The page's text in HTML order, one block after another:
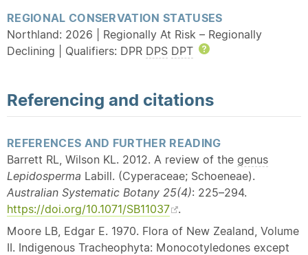
REGIONAL CONSERVATION STATUSES
Northland: 2026 | Regionally At Risk – Regionally
Declining | Qualifiers: DPR DPS DPT
Referencing and citations
REFERENCES AND FURTHER READING
Barrett RL, Wilson KL. 2012. A review of the genus
Lepidosperma Labill. (Cyperaceae; Schoeneae).
Australian Systematic Botany 25(4): 225–294.
https://doi.org/10.1071/SB11037
.
Moore LB, Edgar E. 1970. Flora of New Zealand, Volume
II. Indigenous Tracheophyta: Monocotyledones except